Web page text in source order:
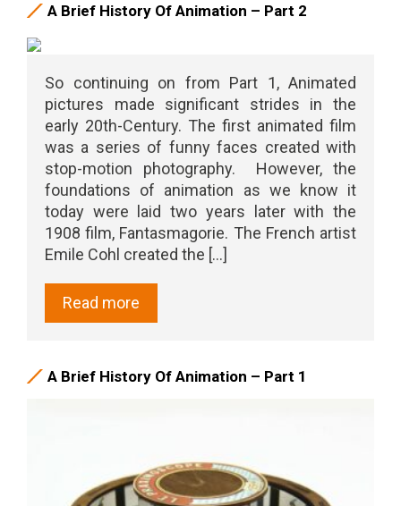
A Brief History Of Animation – Part 2
So continuing on from Part 1, Animated
pictures made significant strides in the
early 20th-Century. The first animated film
was a series of funny faces created with
stop-motion photography. However, the
foundations of animation as we know it
today were laid two years later with the
1908 film, Fantasmagorie. The French artist
Emile Cohl created the [...]
Read more
A Brief History Of Animation – Part 1